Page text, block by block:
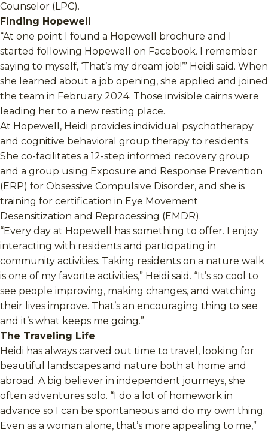
Counselor (LPC).
Finding Hopewell
“At one point I found a Hopewell brochure and I
started following Hopewell on Facebook. I remember
saying to myself, ‘That’s my dream job!’” Heidi said. When
she learned about a job opening, she applied and joined
the team in February 2024. Those invisible cairns were
leading her to a new resting place.
At Hopewell, Heidi provides individual psychotherapy
and cognitive behavioral group therapy to residents.
She co-facilitates a 12-step informed recovery group
and a group using Exposure and Response Prevention
(ERP) for Obsessive Compulsive Disorder, and she is
training for certification in Eye Movement
Desensitization and Reprocessing (EMDR).
“Every day at Hopewell has something to offer. I enjoy
interacting with residents and participating in
community activities. Taking residents on a nature walk
is one of my favorite activities,” Heidi said. “It’s so cool to
see people improving, making changes, and watching
their lives improve. That’s an encouraging thing to see
and it’s what keeps me going.”
The Traveling Life
Heidi has always carved out time to travel, looking for
beautiful landscapes and nature both at home and
abroad. A big believer in independent journeys, she
often adventures solo. “I do a lot of homework in
advance so I can be spontaneous and do my own thing.
Even as a woman alone, that’s more appealing to me,”